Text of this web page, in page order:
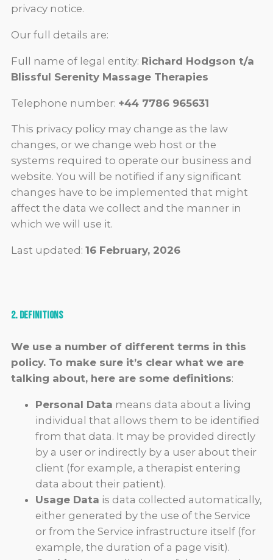
privacy notice.
Our full details are:
Full name of legal entity: Richard Hodgson t/a
Blissful Serenity Massage Therapies
Telephone number: +44 7786 965631
This privacy policy may change as the law
changes, or we change web host or the
systems required to operate our business and
website. You will be notified if any significant
changes have to be implemented that might
affect the data we collect and the manner in
which we will use it.
Last updated: 16 February, 2026
2. Definitions
We use a number of different terms in this
policy. To make sure it’s clear what we are
talking about, here are some definitions:
Personal Data means data about a living
individual that allows them to be identified
from that data. It may be provided directly
by a user or indirectly by a user about their
client (for example, a therapist entering
data about their patient).
Usage Data is data collected automatically,
either generated by the use of the Service
or from the Service infrastructure itself (for
example, the duration of a page visit).